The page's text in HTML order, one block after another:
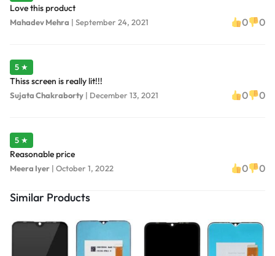
Love this product
Mahadev Mehra | September 24, 2021 0 0
5 ★
Thiss screen is really lit!!!
Sujata Chakraborty | December 13, 2021 0 0
5 ★
Reasonable price
Meera Iyer | October 1, 2022 0 0
Similar Products